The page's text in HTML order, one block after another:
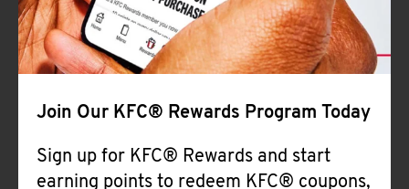
Join Our KFC® Rewards Program Today
Sign up for KFC® Rewards and start
earning points to redeem KFC® coupons,